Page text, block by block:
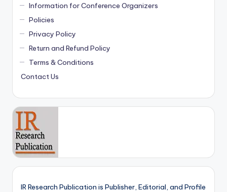
Information for Conference Organizers
Policies
Privacy Policy
Return and Refund Policy
Terms & Conditions
Contact Us
IR Research Publication is Publisher, Editorial, and Profile